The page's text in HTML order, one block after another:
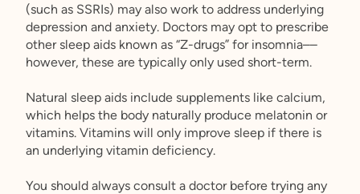
(such as SSRIs) may also work to address underlying
depression and anxiety. Doctors may opt to prescribe
other sleep aids known as “Z-drugs” for insomnia––
however, these are typically only used short-term.
Natural sleep aids include supplements like calcium,
which helps the body naturally produce melatonin or
vitamins. Vitamins will only improve sleep if there is
an underlying vitamin deficiency.
You should always consult a doctor before trying any